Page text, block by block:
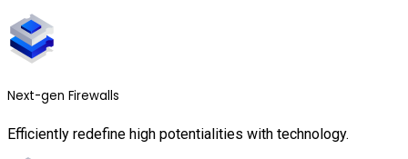
Next-gen Firewalls
Efficiently redefine high potentialities with technology.